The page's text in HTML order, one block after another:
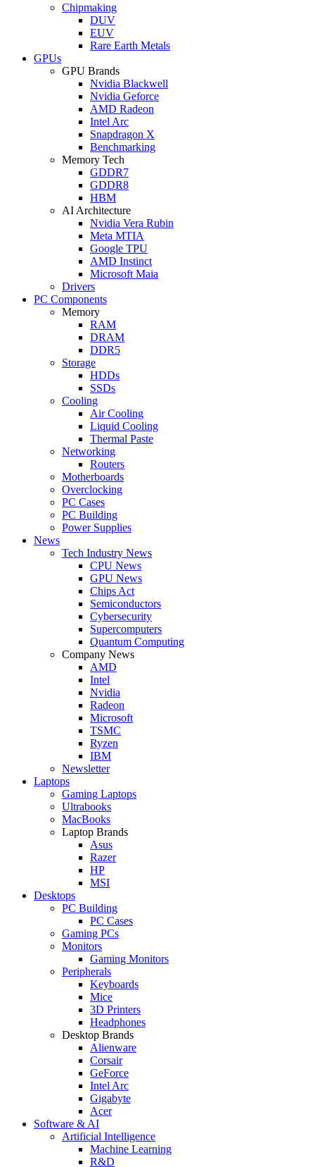
Chipmaking
DUV
EUV
Rare Earth Metals
GPUs
GPU Brands
Nvidia Blackwell
Nvidia Geforce
AMD Radeon
Intel Arc
Snapdragon X
Benchmarking
Memory Tech
GDDR7
GDDR8
HBM
AI Architecture
Nvidia Vera Rubin
Meta MTIA
Google TPU
AMD Instinct
Microsoft Maia
Drivers
PC Components
Memory
RAM
DRAM
DDR5
Storage
HDDs
SSDs
Cooling
Air Cooling
Liquid Cooling
Thermal Paste
Networking
Routers
Motherboards
Overclocking
PC Cases
PC Building
Power Supplies
News
Tech Industry News
CPU News
GPU News
Chips Act
Semiconductors
Cybersecurity
Supercomputers
Quantum Computing
Company News
AMD
Intel
Nvidia
Radeon
Microsoft
TSMC
Ryzen
IBM
Newsletter
Laptops
Gaming Laptops
Ultrabooks
MacBooks
Laptop Brands
Asus
Razer
HP
MSI
Desktops
PC Building
PC Cases
Gaming PCs
Monitors
Gaming Monitors
Peripherals
Keyboards
Mice
3D Printers
Headphones
Desktop Brands
Alienware
Corsair
GeForce
Intel Arc
Gigabyte
Acer
Software & AI
Artificial Intelligence
Machine Learning
R&D